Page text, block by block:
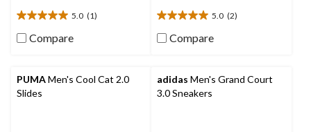
5.0 (1)
5.0
out
of
stars.
1
review
Compare
5.0 (2)
5.0
out
of
stars.
2
reviews
Compare
PUMAMen's Cool Cat 2.0
Slides
adidas Men's Grand Court
3.0 Sneakers